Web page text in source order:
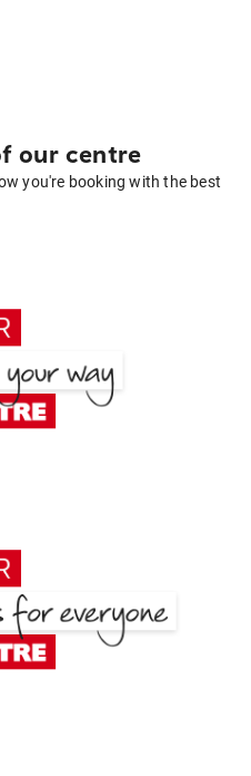
our centre
you're booking with the best